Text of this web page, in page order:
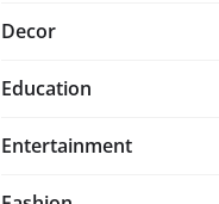
Decor
Education
Entertainment